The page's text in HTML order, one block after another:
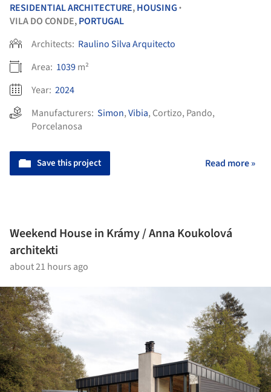
RESIDENTIAL ARCHITECTURE,HOUSING •
VILA DO CONDE,PORTUGAL
Architects: Raulino Silva Arquitecto
Area: 1039m²
Year: 2024
Manufacturers: Simon,Vibia, Cortizo, Pando,
Porcelanosa
Save this project Read more »
Weekend House in Krámy / Anna Koukolová
architekti
about 21 hours ago